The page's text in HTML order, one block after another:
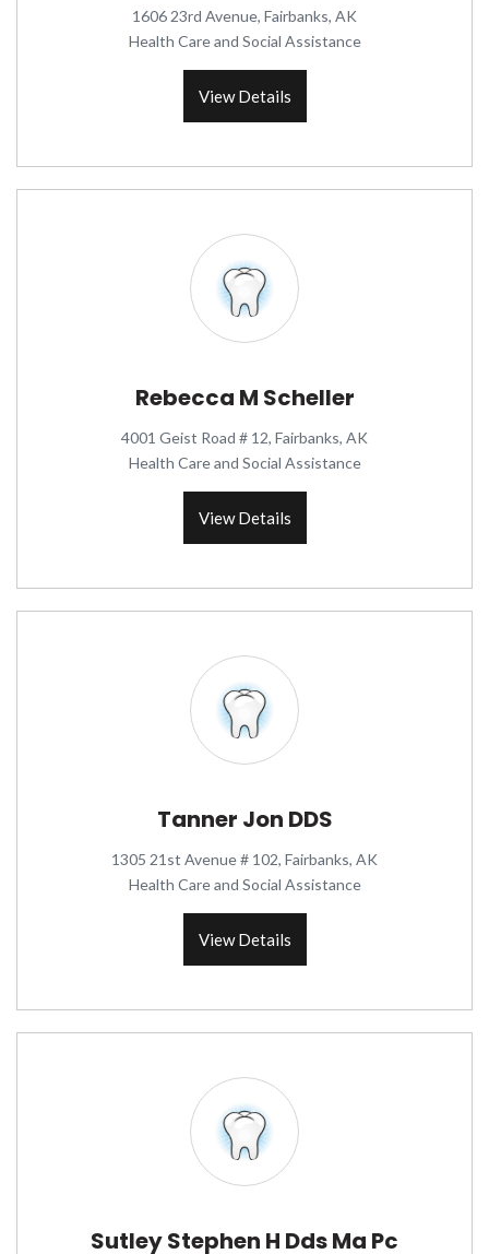
1606 23rd Avenue, Fairbanks, AK
Health Care and Social Assistance
View Details
Rebecca M Scheller
4001 Geist Road # 12, Fairbanks, AK
Health Care and Social Assistance
View Details
Tanner Jon DDS
1305 21st Avenue # 102, Fairbanks, AK
Health Care and Social Assistance
View Details
Sutley Stephen H Dds Ma Pc